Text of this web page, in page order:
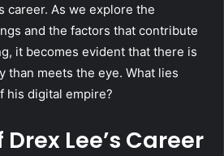
career. As we explore the
and the factors that contribute
it becomes evident that there is
than meets the eye. What lies
his digital empire?
Lee’s Career